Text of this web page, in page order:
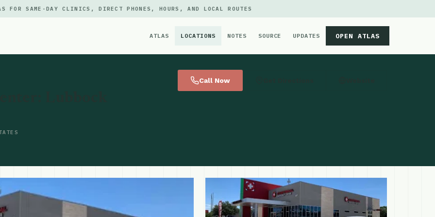
FOR SAME-DAY CLINICS, DIRECT PHONES, HOURS, AND LOCAL ROUTES
ATLAS LOCATIONS NOTES SOURCE UPDATES OPEN ATLAS
Call Now